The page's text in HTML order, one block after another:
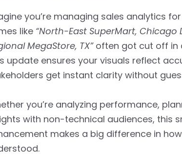
you’re managing sales analytics
like “North-East SuperMart, Chicago
MegaStore, TX”often got cut off in
update ensures your visuals reflect
get instant clarity without
you’re analyzing performance,
with non-technical audiences, this
makes a big difference in